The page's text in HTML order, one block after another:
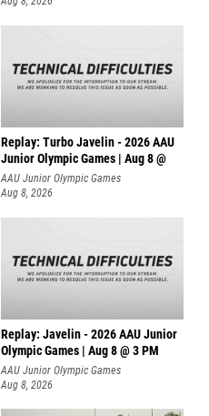
Replay: Turbo Javelin - 2026 AAU
Junior Olympic Games | Aug 8 @
AAU Junior Olympic Games
Aug 8, 2026
Replay: Javelin - 2026 AAU Junior
Olympic Games | Aug 8 @ 3 PM
AAU Junior Olympic Games
Aug 8, 2026